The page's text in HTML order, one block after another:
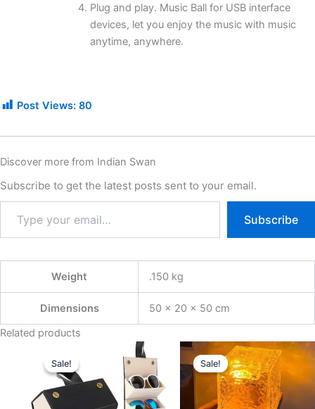
Plug and play. Music Ball for USB interface
devices, let you enjoy the music with music
anytime, anywhere.
Post Views: 80
Discover more from Indian Swan
Subscribe to get the latest posts sent to your email.
Subscribe
Weight .150 kg
Dimensions
50 × 20 × 50 cm
Related products
Sale!
Sale!
was:
₹999.00.
Current
price
₹399.00.
Sale!
Sale!
Original
price
was:
₹1,299.00.
Current
price
is:
₹299.00.